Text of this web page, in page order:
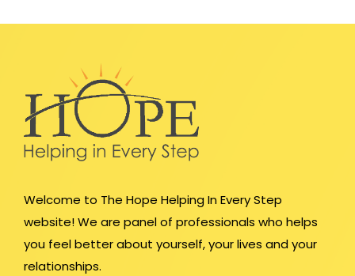
Welcome to The Hope Helping In Every Step
website! We are panel of professionals who helps
you feel better about yourself, your lives and your
relationships.